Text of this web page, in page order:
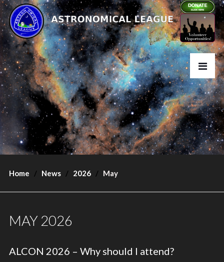
Home News 2026 May
MAY 2026
ALCON 2026 – Why should I attend?